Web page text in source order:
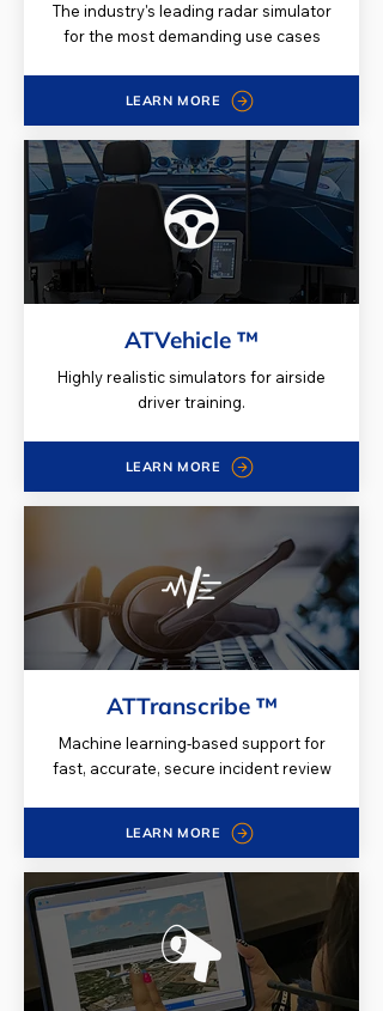
The industry's leading radar simulator
for the most demanding use cases
LEARN MORE
ATVehicle ™
Highly realistic simulators for airside
driver training.
LEARN MORE
ATTranscribe ™
Machine learning-based support for
fast, accurate, secure incident review
LEARN MORE